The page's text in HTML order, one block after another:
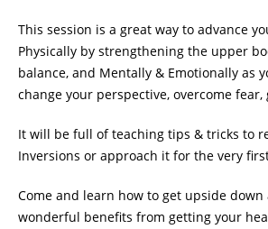
This session is a great way to advance
Physically by strengthening the upper
balance, and Mentally & Emotionally as
change your perspective, overcome fear,
It will be full of teaching tips & tricks to
Inversions or approach it for the very
Come and learn how to get upside
wonderful benefits from getting your